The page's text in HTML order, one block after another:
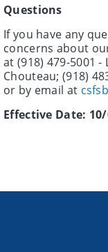
Questions
If you have any
concerns about
at (918) 479-5001 -
Chouteau; (918)
or by email at
Effective Date: